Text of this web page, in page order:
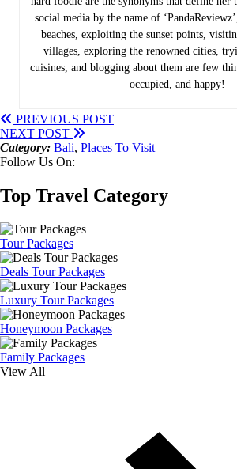
social media by the name of
beaches, exploiting the sunset points,
villages, exploring the renowned cities,
cuisines, and blogging about them are few
occupied, and happy!
PREVIOUS POST
NEXT POST
Category: Bali, Places To Visit
Follow Us On:
Top Travel Category
Tour Packages
Deals Tour Packages
Luxury Tour Packages
Honeymoon Packages
Family Packages
View All